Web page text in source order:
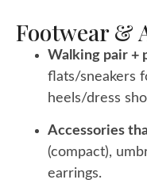
Footwear &
Walking pair +
flats/sneakers
heels/dress
Accessories
(compact),
earrings.